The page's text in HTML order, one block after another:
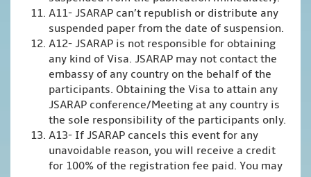
A11- JSARAP can’t republish or distribute any
suspended paper from the date of suspension.
A12- JSARAP is not responsible for obtaining
any kind of Visa. JSARAP may not contact the
embassy of any country on the behalf of the
participants. Obtaining the Visa to attain any
JSARAP conference/Meeting at any country is
the sole responsibility of the participants only.
A13- If JSARAP cancels this event for any
unavoidable reason, you will receive a credit
for 100% of the registration fee paid. You may